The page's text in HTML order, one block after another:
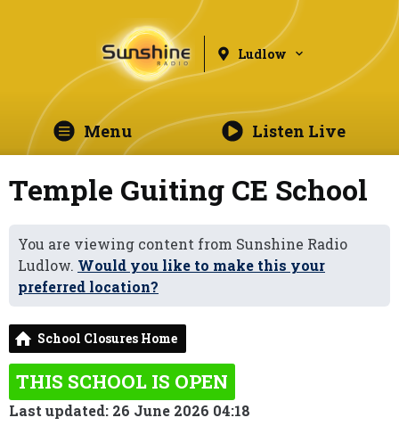
Ludlow
Menu Listen Live
Temple Guiting CE School
You are viewing content from Sunshine Radio
Ludlow. Would you like to make this your
preferred location?
School Closures Home
THIS SCHOOL IS OPEN
Last updated: 26 June 2026 04:18